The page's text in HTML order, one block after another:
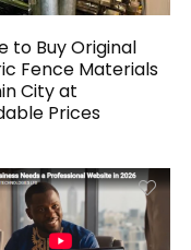
to Buy Original
Fence Materials
City at
Prices